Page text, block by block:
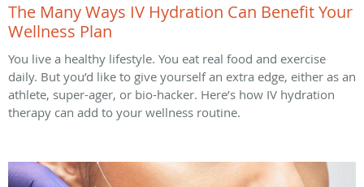
The Many Ways IV Hydration Can Benefit Your
Wellness Plan
You live a healthy lifestyle. You eat real food and exercise
daily. But you’d like to give yourself an extra edge, either as an
athlete, super-ager, or bio-hacker. Here’s how IV hydration
therapy can add to your wellness routine.